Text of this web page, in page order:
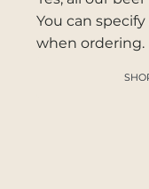
You can
when ordering.